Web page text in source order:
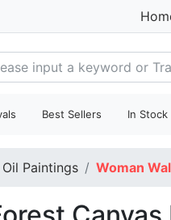
Best Sellers In Stock
Paintings Woman